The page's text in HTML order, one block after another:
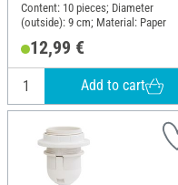
Content: 10 pieces; Diameter
(outside): 9 cm; Material: Paper
12,99 €
Add to cart